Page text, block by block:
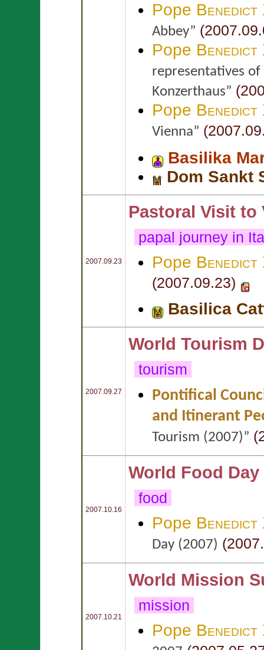
Pope Benedict
Abbey”
Pope Benedict
representatives
Konzerthaus”
Pope Benedict
Vienna”
Basilika
Dom Sankt
2007.09.23
Pastoral Visit to
papal journey in
Pope Benedict
(2007.09.23)
Basilica
2007.09.27
World Tourism
tourism
Pontifical
and Itinerant
Tourism (2007)”
2007.10.16
World Food Day
food
Pope Benedict
Day (2007)
2007.10.21
World Mission
mission
Pope Benedict